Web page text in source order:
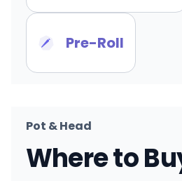
Pre-Roll
Pot & Head
Where to